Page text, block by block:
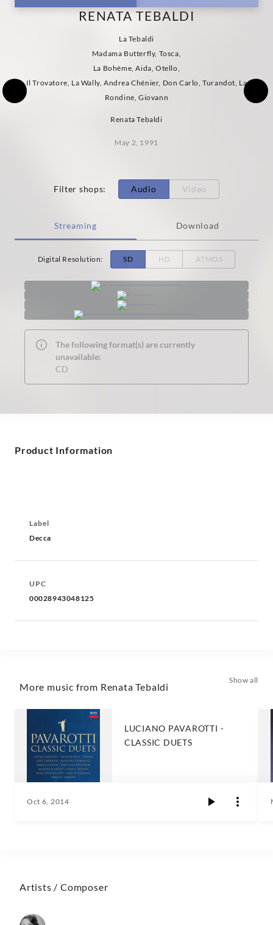
RENATA TEBALDI
La Tebaldi
Madama Butterfly, Tosca,
La Bohème, Aida, Otello,
Il Trovatore, La Wally, Andrea Chénier, Don Carlo, Turandot, La
Rondine, Giovann
Renata Tebaldi
May 2, 1991
Filter shops: Audio Video
Streaming Download
Digital Resolution: SD HD ATMOS
The following format(s) are currently
unavailable:
CD
Product Information
Label
Decca
UPC
00028943048125
More music from Renata Tebaldi
Show all
LUCIANO PAVAROTTI -
CLASSIC DUETS
Oct 6, 2014
Artists / Composer